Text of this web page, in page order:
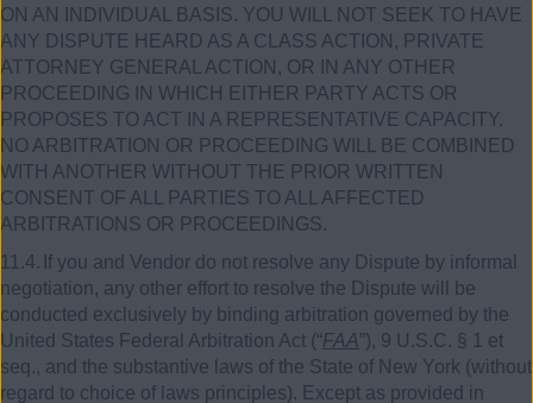
ON AN INDIVIDUAL BASIS. YOU WILL NOT SEEK TO HAVE
ANY DISPUTE HEARD AS A CLASS ACTION, PRIVATE
ATTORNEY GENERAL ACTION, OR IN ANY OTHER
PROCEEDING IN WHICH EITHER PARTY ACTS OR
PROPOSES TO ACT IN A REPRESENTATIVE CAPACITY.
NO ARBITRATION OR PROCEEDING WILL BE COMBINED
WITH ANOTHER WITHOUT THE PRIOR WRITTEN
CONSENT OF ALL PARTIES TO ALL AFFECTED
ARBITRATIONS OR PROCEEDINGS.
11.4. If you and Vendor do not resolve any Dispute by informal
negotiation, any other effort to resolve the Dispute will be
conducted exclusively by binding arbitration governed by the
United States Federal Arbitration Act (“FAA”), 9 U.S.C. § 1
et
seq., and the substantive laws of the State of New York (without
regard to choice of laws principles). Except as provided in